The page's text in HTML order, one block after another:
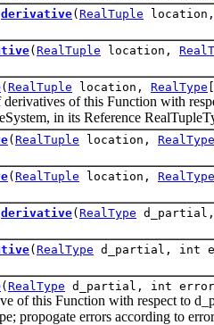
derivative( RealTuple
( RealTuple location,
( RealTuple location, RealType
of this Function with
in its Reference
( RealTuple location, RealType
( RealTuple location, RealType
derivative( RealType d_partial,
( RealType d_partial, int
( RealType d_partial, int
this Function with respect to
propogate errors according to